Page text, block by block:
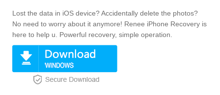
Lost the data in iOS device? Accidentally delete the photos?
No need to worry about it anymore! Renee iPhone Recovery is
here to help u. Powerful recovery, simple operation.